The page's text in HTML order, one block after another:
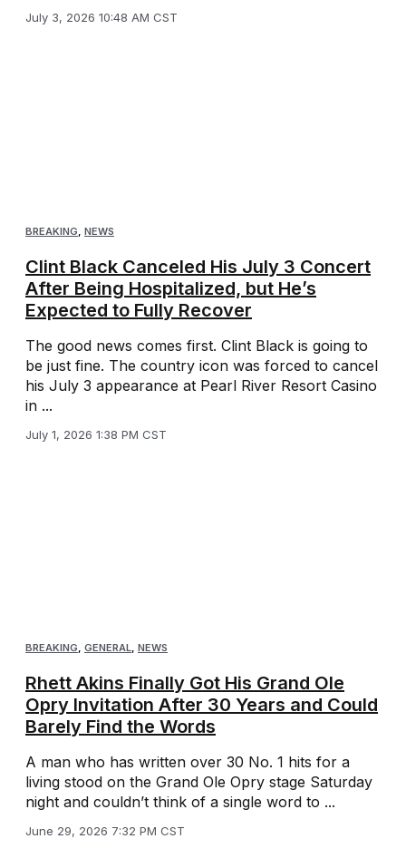
July 3, 2026 10:48 AM CST
BREAKING NEWS
Clint Black Canceled His July 3 Concert
After Being Hospitalized, but He’s
Expected to Fully Recover
The good news comes first. Clint Black is going to
be just fine. The country icon was forced to cancel
his July 3 appearance at Pearl River Resort Casino
in ...
July 1, 2026 1:38 PM CST
BREAKING, GENERAL, NEWS
Rhett Akins Finally Got His Grand Ole
Opry Invitation After 30 Years and Could
Barely Find the Words
A man who has written over 30 No. 1 hits for a
living stood on the Grand Ole Opry stage Saturday
night and couldn’t think of a single word to ...
June 29, 2026 7:32 PM CST